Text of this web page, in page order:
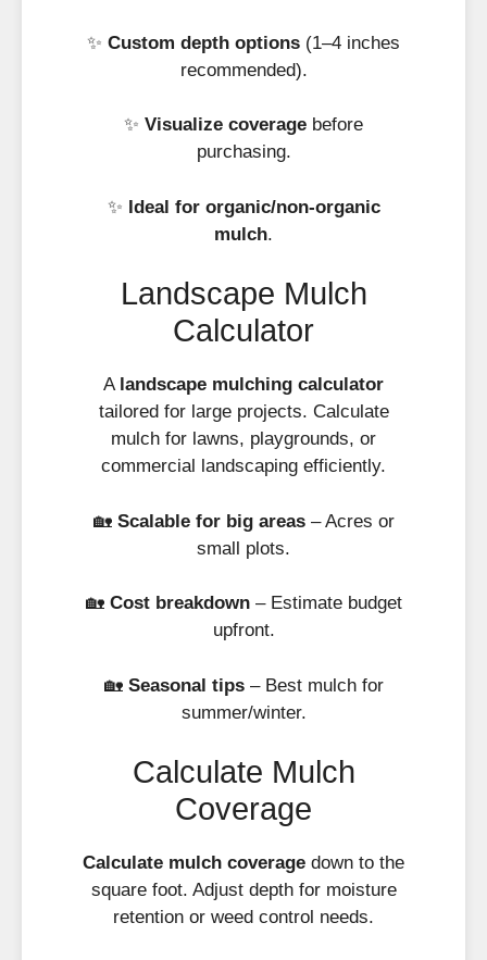
✨ Custom depth options (1–4 inches
recommended).
✨ Visualize coverage before
purchasing.
✨ Ideal for organic/non-organic
mulch.
Landscape Mulch
Calculator
A landscape mulching calculator
tailored for large projects. Calculate
mulch for lawns, playgrounds, or
commercial landscaping efficiently.
🏡 Scalable for big areas– Acres or
small plots.
🏡 Cost breakdown– Estimate budget
upfront.
🏡 Seasonal tips– Best mulch for
summer/winter.
Calculate Mulch
Coverage
Calculate mulch coverage down to the
square foot. Adjust depth for moisture
retention or weed control needs.